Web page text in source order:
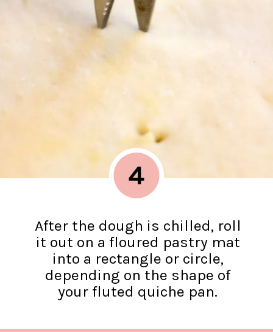
After the dough is chilled, roll
it out on a floured pastry mat
into a rectangle or circle,
depending on the shape of
your fluted quiche pan.
4